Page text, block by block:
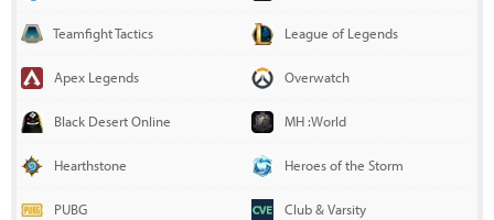
Teamfight Tactics League of Legends
Apex Legends Overwatch
Black Desert Online MH :World
Hearthstone Heroes of the Storm
PUBG Club & Varsity